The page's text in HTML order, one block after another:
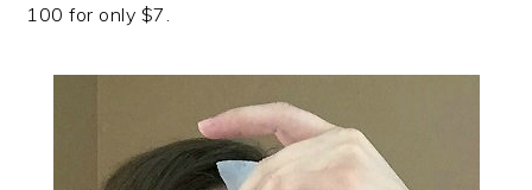
100 for only $7.